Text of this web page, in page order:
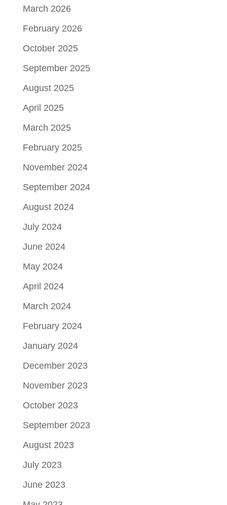
March 2026
February 2026
October 2025
September 2025
August 2025
April 2025
March 2025
February 2025
November 2024
September 2024
August 2024
July 2024
June 2024
May 2024
April 2024
March 2024
February 2024
January 2024
December 2023
November 2023
October 2023
September 2023
August 2023
July 2023
June 2023